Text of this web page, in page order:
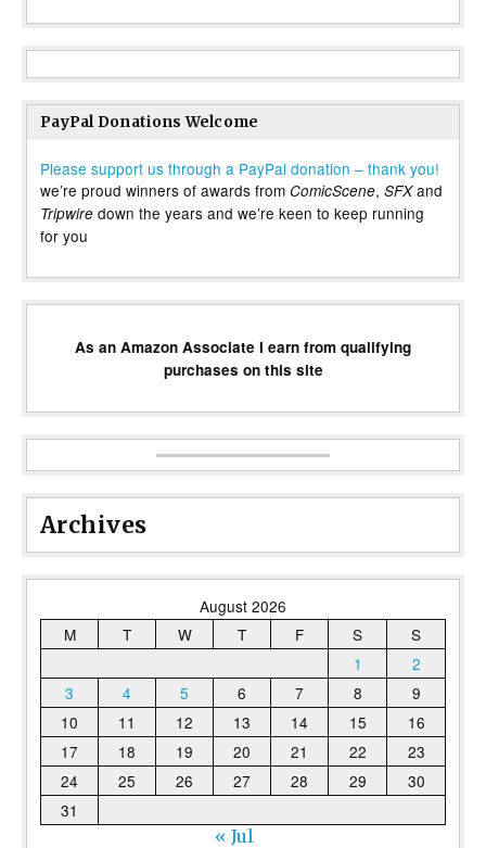
PayPal Donations Welcome
Please support us through a PayPal donation – thank you!
we’re proud winners of awards from ComicScene, SFXand
Tripwire down the years and we’re keen to keep running
for you
As an Amazon Associate I earn from qualifying
purchases on this site
Archives
August 2026
M
T W T F S
S
1
2
3
4 5 6 7 8
9
10
11 12 13 14 15
16
17
18 19 20 21 22
23
24
25 26 27 28 29
30
31
« Jul